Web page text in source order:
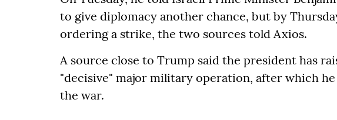
to give diplomacy another chance, but by
ordering a strike, the two sources told Axios.
A source close to Trump said the president has
"decisive" major military operation, after which
the war.